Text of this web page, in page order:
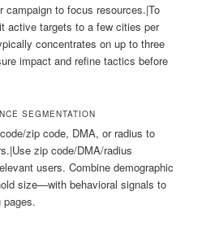
to focus resources.|To
active targets to a few cities per
concentrates on up to three
impact and refine tactics before
SEGMENTATION
zip code, DMA, or radius to
zip code/DMA/radius
users. Combine demographic
size—with behavioral signals to
pages.